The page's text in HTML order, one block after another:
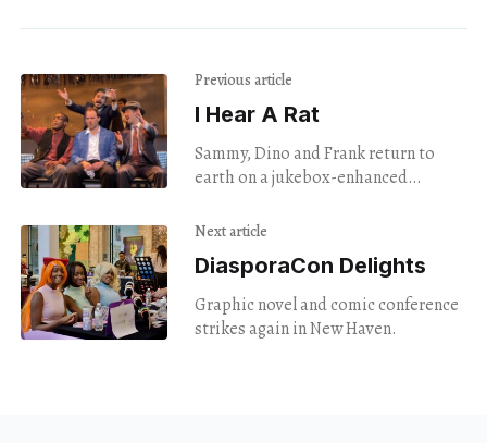
Previous article
I Hear A Rat
Sammy, Dino and Frank return to
earth on a jukebox-enhanced
Next article
DiasporaCon Delights
Graphic novel and comic conference
strikes again in New Haven.